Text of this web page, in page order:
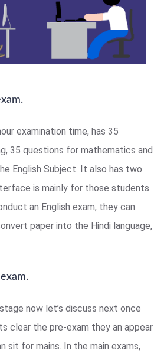
examination time, has 35
35 questions for mathematics and
English Subject. It also has two
is mainly for those students
an English exam, they can
paper into the Hindi language,
now let’s discuss next once
clear the pre-exam they an appear
sit for mains. In the main exams,